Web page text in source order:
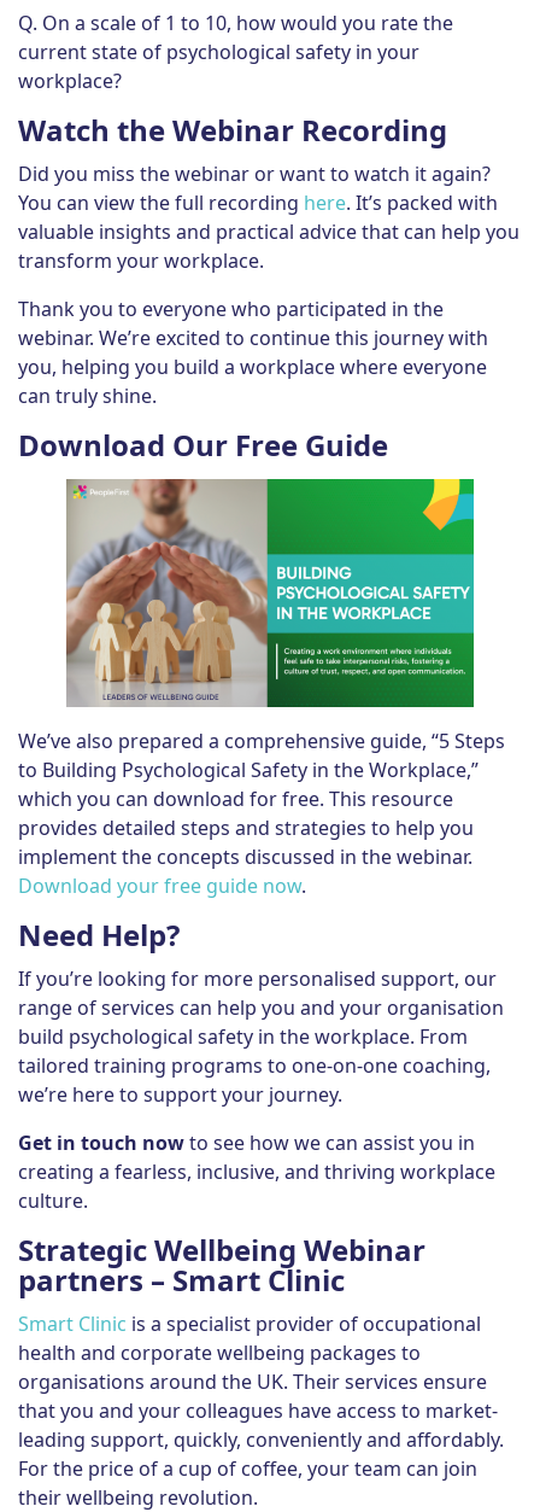
Q. On a scale of 1 to 10, how would you rate the
current state of psychological safety in your
workplace?
Watch the Webinar Recording
Did you miss the webinar or want to watch it again?
You can view the full recording here. It’s packed with
valuable insights and practical advice that can help you
transform your workplace.
Thank you to everyone who participated in the
webinar. We’re excited to continue this journey with
you, helping you build a workplace where everyone
can truly shine.
Download Our Free Guide
We’ve also prepared a comprehensive guide, “5 Steps
to Building Psychological Safety in the Workplace,”
which you can download for free. This resource
provides detailed steps and strategies to help you
implement the concepts discussed in the webinar.
Download your free guide now.
Need Help?
If you’re looking for more personalised support, our
range of services can help you and your organisation
build psychological safety in the workplace. From
tailored training programs to one-on-one coaching,
we’re here to support your journey.
Get in touch nowto see how we can assist you in
creating a fearless, inclusive, and thriving workplace
culture.
Strategic Wellbeing Webinar
partners – Smart Clinic
Smart Clinic is a specialist provider of occupational
health and corporate wellbeing packages to
organisations around the UK. Their services ensure
that you and your colleagues have access to market-
leading support, quickly, conveniently and affordably.
For the price of a cup of coffee, your team can join
their wellbeing revolution.